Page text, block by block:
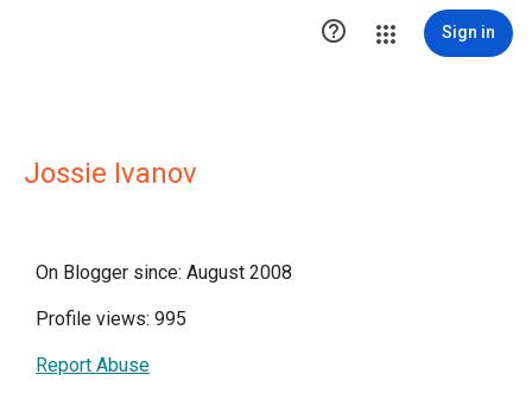
 Sign in
Jossie Ivanov
On Blogger since: August 2008
Profile views: 995
Report Abuse